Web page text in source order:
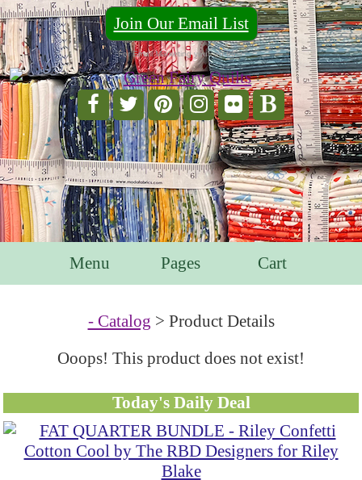
Join Our Email List
For Email Marketing you can trust.
Menu Pages Cart
- Catalog > Product Details
Ooops! This product does not exist!
Today's Daily Deal